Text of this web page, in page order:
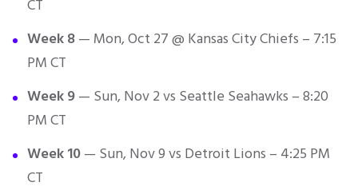
CT
Week 8— Mon, Oct 27 @ Kansas City Chiefs – 7:15
PM CT
Week 9— Sun, Nov 2 vs Seattle Seahawks – 8:20
PM CT
Week 10— Sun, Nov 9 vs Detroit Lions – 4:25 PM
CT